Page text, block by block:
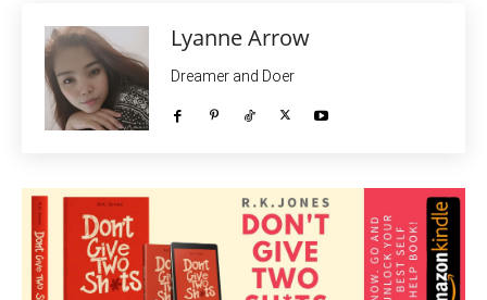
Lyanne Arrow
Dreamer and Doer